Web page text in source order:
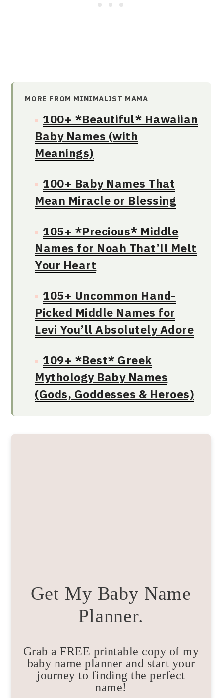
MORE FROM MINIMALIST MAMA
100+ *Beautiful* Hawaiian
Baby Names (with
Meanings)
100+ Baby Names That
Mean Miracle or Blessing
105+ *Precious* Middle
Names for Noah That’ll Melt
Your Heart
105+ Uncommon Hand-
Picked Middle Names for
Levi You’ll Absolutely Adore
109+ *Best* Greek
Mythology Baby Names
(Gods, Goddesses & Heroes)
Get My Baby Name
Planner.
Grab a FREE printable copy of my
baby name planner and start your
journey to finding the perfect
name!